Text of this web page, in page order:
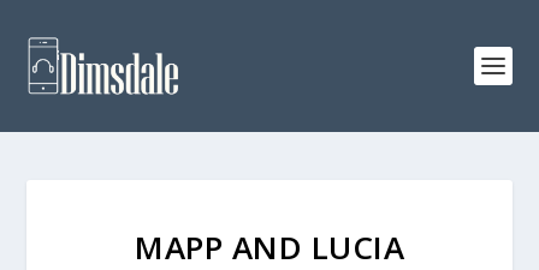
MAPP AND LUCIA